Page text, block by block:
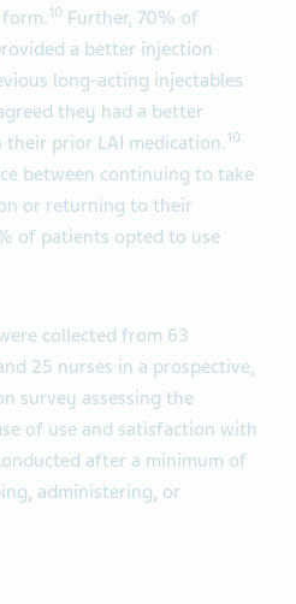
10 Further, 70% of
a better injection
long-acting injectables
they had a better
prior LAI medication.10
between continuing to take
or returning to their
of patients opted to use
collected from 63
25 nurses in a prospective,
survey assessing the
of use and satisfaction with
after a minimum of
administering, or